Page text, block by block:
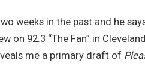
weeks in the past and he
on 92.3 “The Fan” in
me a primary draft of